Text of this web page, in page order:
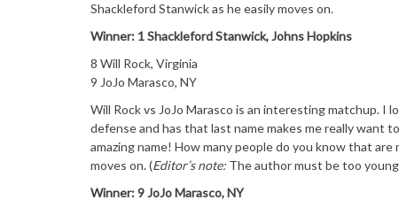
Shackleford Stanwick as he easily moves on.
Winner: 1 Shackleford Stanwick, Johns Hopkins
8 Will Rock, Virginia
9 JoJo Marasco, NY
Will Rock vs JoJo Marasco is an interesting matchup. I
defense and has that last name makes me really want
amazing name! How many people do you know that
moves on. (Editor’s note: The author must be too
Winner: 9 JoJo Marasco, NY